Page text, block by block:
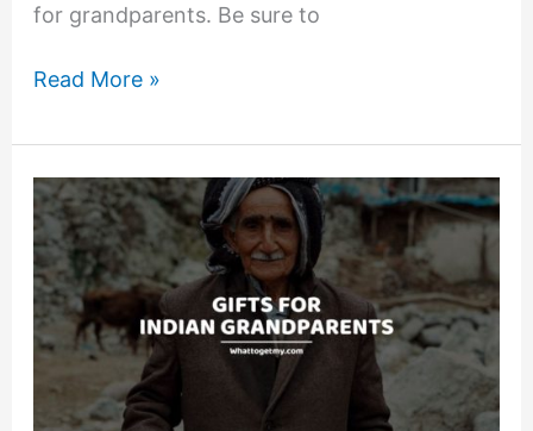
for grandparents. Be sure to
29
For
Grandparents
Who
Live
Far
Away
Read More »